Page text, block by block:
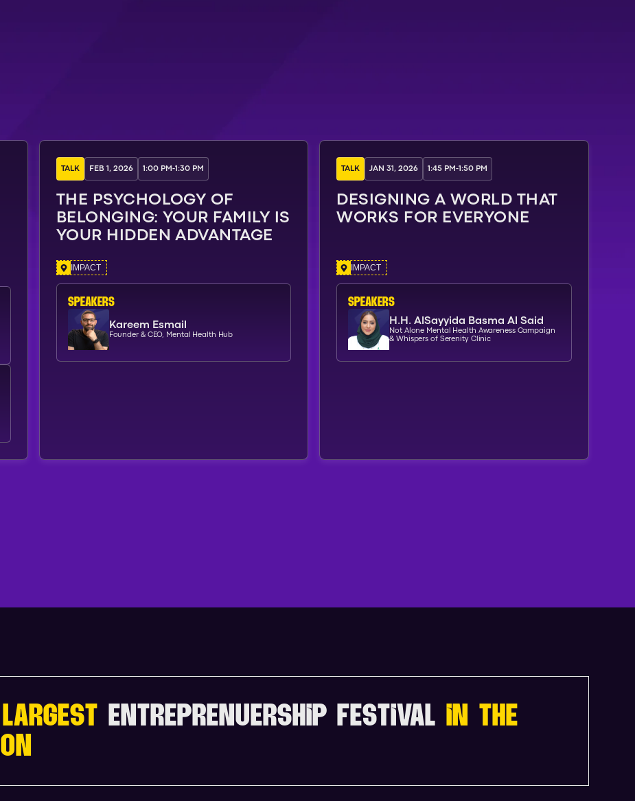
TALK FEB 1, 2026 1:00 PM -1:30 PM
THE PSYCHOLOGY OF
BELONGING: YOUR FAMILY IS
YOUR HIDDEN ADVANTAGE
IMPACT
SPEAKERs
Kareem Esmail
Founder & CEO, Mental Health Hub
TALK JAN 31, 2026 1:45 PM-1:50 PM
DESIGNING A WORLD THAT
WORKS FOR EVERYONE
IMPACT
SPEAKERs
H.H. AlSayyida Basma Al Said
Not Alone Mental Health Awareness Campaign
& Whispers of Serenity Clinic
LARGEST ENTREPRENUERSHIP FESTIVALIN THE